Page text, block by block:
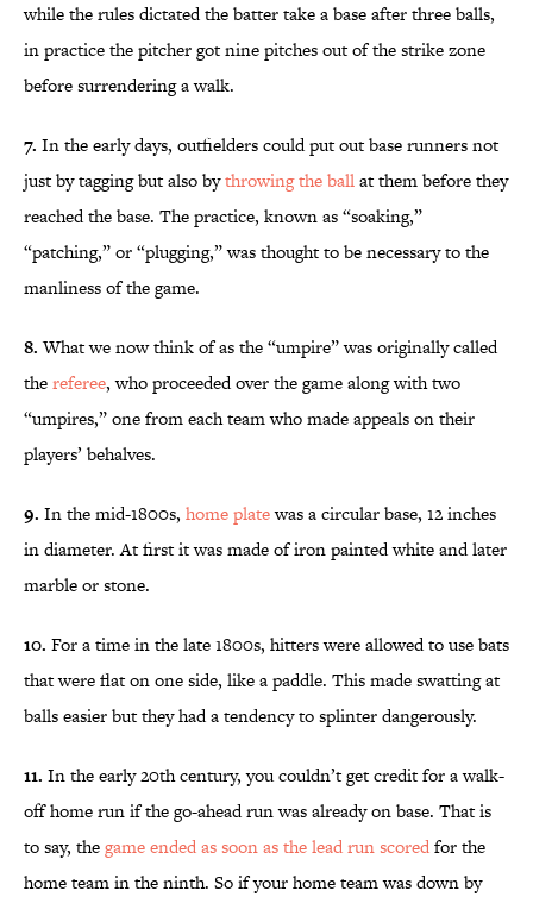
while the rules dictated the batter take a base after three balls,
in practice the pitcher got nine pitches out of the strike zone
before surrendering a walk.
7. In the early days, outfielders could put out base runners not
just by tagging but also bythrowing the ballat them before they
reached the base. The practice, known as “soaking,”
“patching,” or “plugging,” was thought to be necessary to the
manliness of the game.
8.What we now think of as the “umpire” was originally called
thereferee, who proceeded over the game along with two
“umpires,” one from each team who made appeals on their
players’ behalves.
9. In the mid-1800s, home platewas a circular base, 12 inches
in diameter. At first it was made of iron painted white and later
marble or stone.
10. For a time in the late 1800s, hitters were allowed to use bats
that were flat on one side, like a paddle. This made swatting at
balls easier but they had a tendency to splinter dangerously.
11. In the early 20th century, you couldn’t get credit for a walk-
off home run if the go-ahead run was already on base. That is
to say, thegame ended as soon as the lead run scoredfor the
home team in the ninth. So if your home team was down by